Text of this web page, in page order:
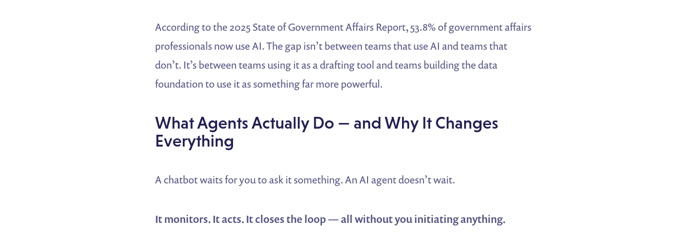
According to the 2025 State of Government Affairs Report, 53.8% of government affairs
professionals now use AI. The gap isn’t between teams that use AI and teams that
don’t. It’s between teams using it as a drafting tool and teams building the data
foundation to use it as something far more powerful.
What Agents Actually Do — and Why It Changes
Everything
A chatbot waits for you to ask it something. An AI agent doesn’t wait.
It monitors. It acts. It closes the loop — all without you initiating anything.